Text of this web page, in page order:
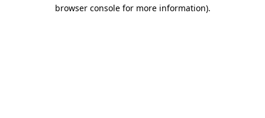
browser console for more information).